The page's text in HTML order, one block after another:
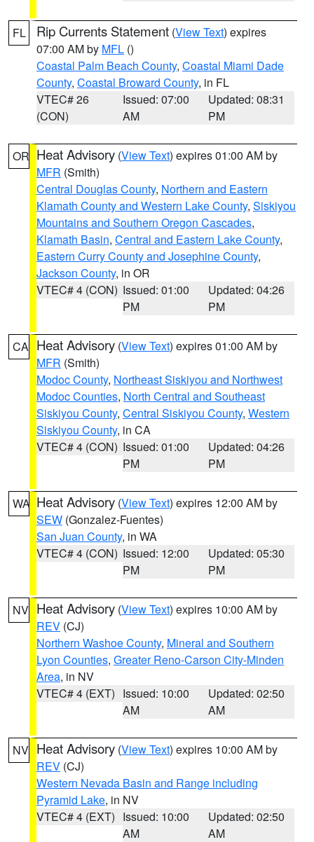
FL Rip Currents Statement (View Text) expires
07:00 AM by MFL ()
Coastal Palm Beach County, Coastal Miami Dade
County, Coastal Broward County, in FL
VTEC# 26
(CON)
Issued: 07:00
AM
Updated: 08:31
PM
OR Heat Advisory (View Text) expires 01:00 AM by
MFR (Smith)
Central Douglas County, Northern and Eastern
Klamath County and Western Lake County, Siskiyou
Mountains and Southern Oregon Cascades,
Klamath Basin, Central and Eastern Lake County,
Eastern Curry County and Josephine County,
Jackson County, in OR
VTEC# 4 (CON) Issued: 01:00
PM
Updated: 04:26
PM
CA Heat Advisory (View Text) expires 01:00 AM by
MFR (Smith)
Modoc County, Northeast Siskiyou and Northwest
Modoc Counties, North Central and Southeast
Siskiyou County, Central Siskiyou County, Western
Siskiyou County, in CA
VTEC# 4 (CON) Issued: 01:00
PM
Updated: 04:26
PM
WA Heat Advisory (View Text) expires 12:00 AM by
SEW (Gonzalez-Fuentes)
San Juan County, in WA
VTEC# 4 (CON) Issued: 12:00
PM
Updated: 05:30
PM
NV Heat Advisory (View Text) expires 10:00 AM by
REV (CJ)
Northern Washoe County, Mineral and Southern
Lyon Counties, Greater Reno-Carson City-Minden
Area, in NV
VTEC# 4 (EXT) Issued: 10:00
AM
Updated: 02:50
AM
NV Heat Advisory (View Text) expires 10:00 AM by
REV (CJ)
Western Nevada Basin and Range including
Pyramid Lake, in NV
VTEC# 4 (EXT) Issued: 10:00
AM
Updated: 02:50
AM